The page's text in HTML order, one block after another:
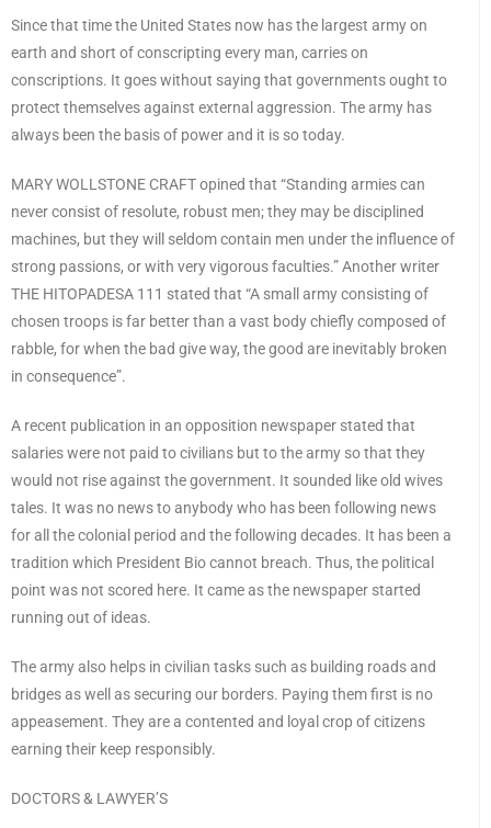
Since that time the United States now has the largest army on
earth and short of conscripting every man, carries on
conscriptions. It goes without saying that governments ought to
protect themselves against external aggression. The army has
always been the basis of power and it is so today.
MARY WOLLSTONE CRAFT opined that “Standing armies can
never consist of resolute, robust men; they may be disciplined
machines, but they will seldom contain men under the influence of
strong passions, or with very vigorous faculties.” Another writer
THE HITOPADESA 111 stated that “A small army consisting of
chosen troops is far better than a vast body chiefly composed of
rabble, for when the bad give way, the good are inevitably broken
in consequence”.
A recent publication in an opposition newspaper stated that
salaries were not paid to civilians but to the army so that they
would not rise against the government. It sounded like old wives
tales. It was no news to anybody who has been following news
for all the colonial period and the following decades. It has been a
tradition which President Bio cannot breach. Thus, the political
point was not scored here. It came as the newspaper started
running out of ideas.
The army also helps in civilian tasks such as building roads and
bridges as well as securing our borders. Paying them first is no
appeasement. They are a contented and loyal crop of citizens
earning their keep responsibly.
DOCTORS & LAWYER’S